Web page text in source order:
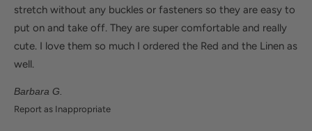
cushioned heel cup reduce shock to help relieve
Bunions/Morton's neuroma: Spacious toe box and
Barbara G.
stretch without any buckles or fasteners so they are easy to
put on and take off. They are super comfortable and really
cute. I love them so much I ordered the Red and the Linen as
well.
Report as Inappropriate